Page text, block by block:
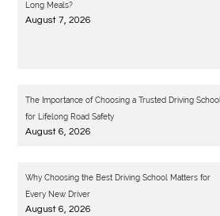
Long Meals?
August 7, 2026
The Importance of Choosing a Trusted Driving School
for Lifelong Road Safety
August 6, 2026
Why Choosing the Best Driving School Matters for
Every New Driver
August 6, 2026